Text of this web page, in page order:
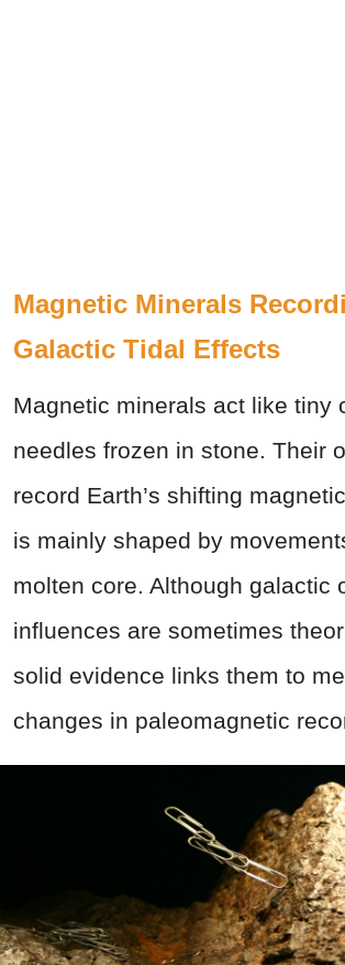
Magnetic Minerals
Galactic Tidal Effects
Magnetic minerals act like tiny
needles frozen in stone. Their
record Earth’s shifting
is mainly shaped by
molten core. Although galactic
influences are sometimes
solid evidence links them to
changes in paleomagnetic